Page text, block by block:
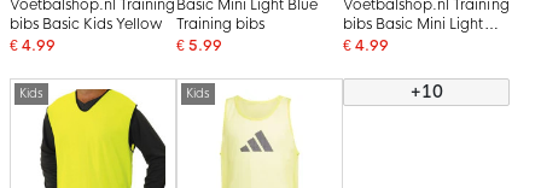
Voetbalshop.nl Training
bibs Basic Kids Yellow
€ 4.99
Basic Mini Light Blue
Training bibs
€ 5.99
Voetbalshop.nl Training
bibs Basic Mini Light
Blue
€ 4.99
Kids Kids +10